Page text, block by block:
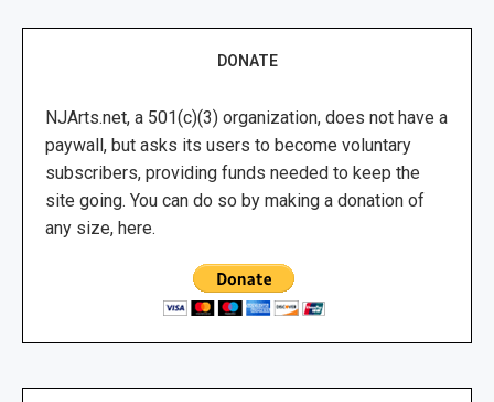
DONATE
NJArts.net, a 501(c)(3) organization, does not have a
paywall, but asks its users to become voluntary
subscribers, providing funds needed to keep the
site going. You can do so by making a donation of
any size, here.